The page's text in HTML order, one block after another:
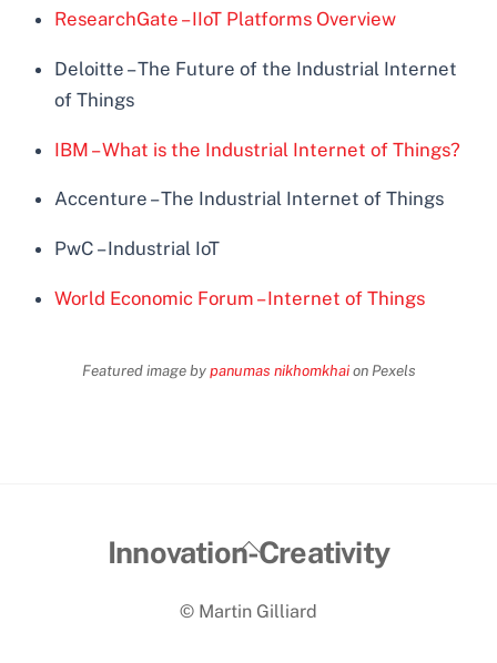
ResearchGate – IIoT Platforms Overview
Deloitte – The Future of the Industrial Internet
of Things
IBM – What is the Industrial Internet of Things?
Accenture – The Industrial Internet of Things
PwC – Industrial IoT
World Economic Forum – Internet of Things
Featured image bypanumas nikhomkhaion Pexels
Back
Top
Innovation-Creativity
© Martin Gilliard